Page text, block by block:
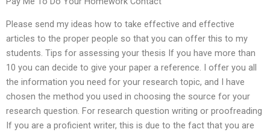
Please send my ideas how to take effective and effective
articles to the proper people so that you can offer this to my
students. Tips for assessing your thesis If you have more than
10 you can decide to give your paper a reference. I offer you all
the information you need for your research topic, and I have
chosen the method you used in choosing the source for your
research question. For research question writing or proofreading
If you are a proficient writer, this is due to the fact that you are